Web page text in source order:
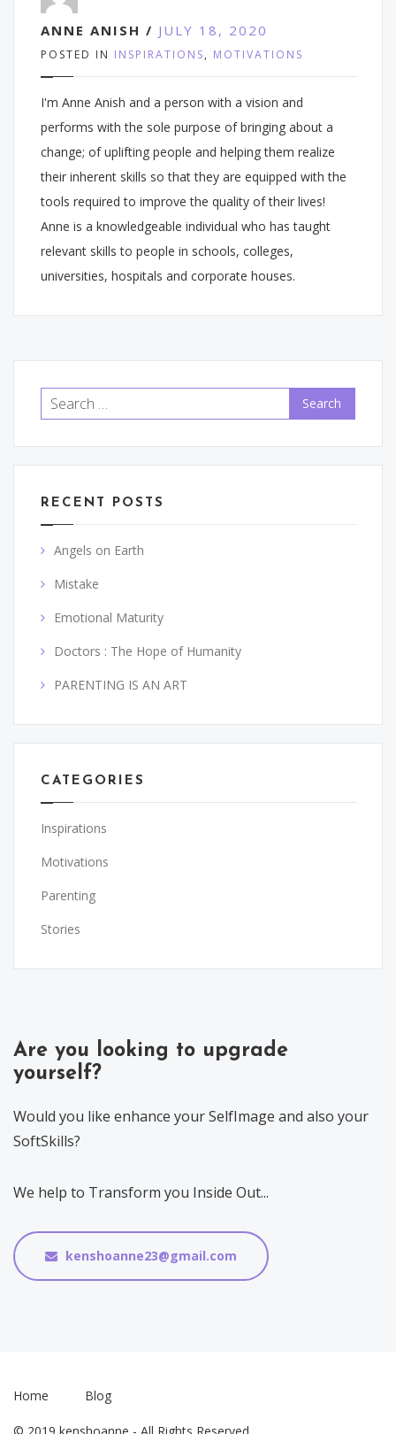
ANNE ANISH / JULY 18, 2020
POSTED IN INSPIRATIONS, MOTIVATIONS
I'm Anne Anish and a person with a vision and
performs with the sole purpose of bringing about a
change; of uplifting people and helping them realize
their inherent skills so that they are equipped with the
tools required to improve the quality of their lives!
Anne is a knowledgeable individual who has taught
relevant skills to people in schools, colleges,
universities, hospitals and corporate houses.
Search
for:
RECENT POSTS
Angels on Earth
Mistake
Emotional Maturity
Doctors : The Hope of Humanity
PARENTING IS AN ART
CATEGORIES
Inspirations
Motivations
Parenting
Stories
Are you looking to upgrade
yourself?
Would you like enhance your SelfImage and also your
SoftSkills?
We help to Transform you Inside Out...
kenshoanne23@gmail.com
Home Blog